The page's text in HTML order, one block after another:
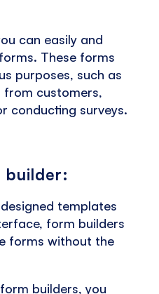
can easily and
These forms
purposes, such as
customers,
conducting surveys.
builder:
templates
form builders
forms without the
builders, you